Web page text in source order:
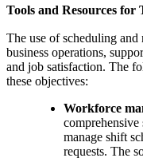
Tools and Resources
The use of scheduling
business operations,
and job satisfaction. The
these objectives:
Workforce
comprehensive
manage shift
requests. The